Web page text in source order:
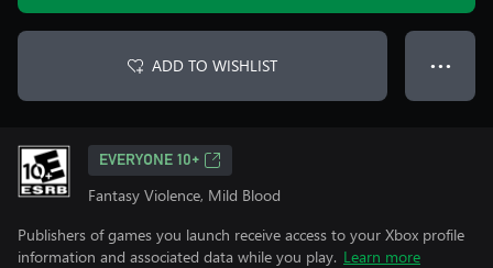
ADD TO WISHLIST ● ● ●
EVERYONE 10+
Fantasy Violence, Mild Blood
Publishers of games you launch receive access to your Xbox profile
information and associated data while you play. Learn more